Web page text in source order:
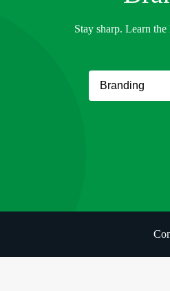
Stay sharp. Learn
Branding